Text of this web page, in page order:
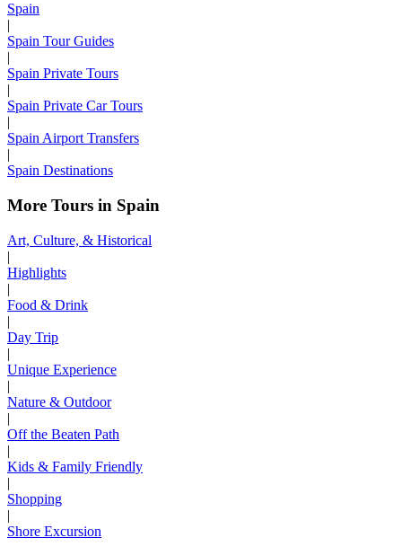
Spain
|
Spain Tour Guides
|
Spain Private Tours
|
Spain Private Car Tours
|
Spain Airport Transfers
|
Spain Destinations
More Tours in Spain
Art, Culture, & Historical
|
Highlights
|
Food & Drink
|
Day Trip
|
Unique Experience
|
Nature & Outdoor
|
Off the Beaten Path
|
Kids & Family Friendly
|
Shopping
|
Shore Excursion